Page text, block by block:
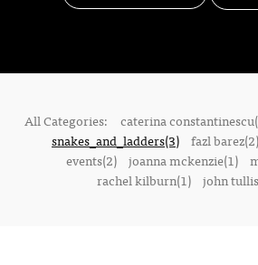
All Categories: caterina
snakes_and_ladders(3) fazl barez(2)
events(2) joanna mckenzie(1)
rachel kilburn(1) john